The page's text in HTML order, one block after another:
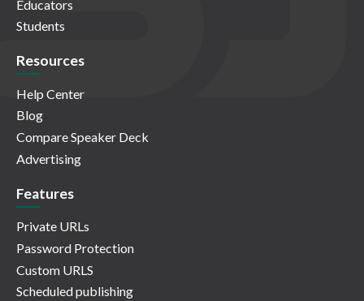
Educators
Students
Resources
Help Center
Blog
Compare Speaker Deck
Advertising
Features
Private URLs
Password Protection
Custom URLS
Scheduled publishing